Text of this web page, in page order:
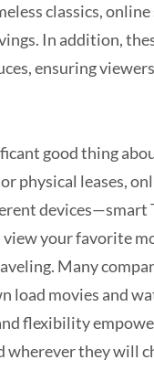
classics, online
In addition,
ensuring
good thing
physical leases,
devices—smart
your favorite
Many
load movies and
flexibility
wherever they will